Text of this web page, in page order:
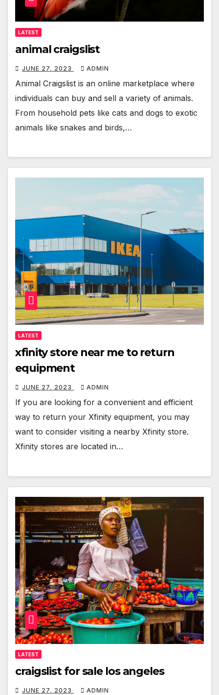
LATEST
animal craigslist
JUNE 27, 2023 ADMIN
Animal Craigslist is an online marketplace where
individuals can buy and sell a variety of animals.
From household pets like cats and dogs to exotic
animals like snakes and birds,…
LATEST
xfinity store near me to return
equipment
JUNE 27, 2023 ADMIN
If you are looking for a convenient and efficient
way to return your Xfinity equipment, you may
want to consider visiting a nearby Xfinity store.
Xfinity stores are located in…
LATEST
craigslist for sale los angeles
JUNE 27, 2023 ADMIN